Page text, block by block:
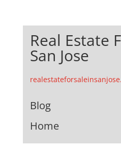
Real Estate
San Jose
Blog
Home